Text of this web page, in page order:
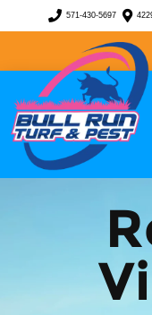
571-430-5697